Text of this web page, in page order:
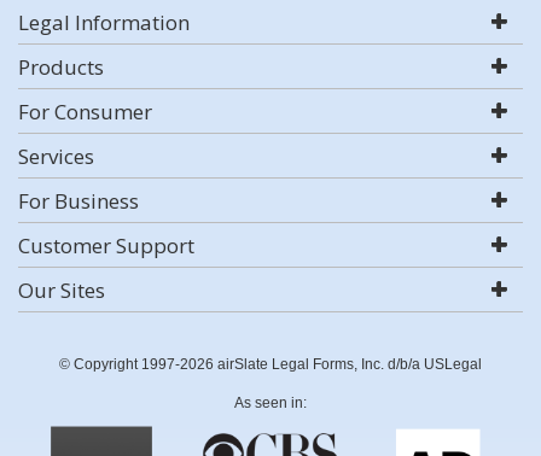
Legal Information
Products
For Consumer
Services
For Business
Customer Support
Our Sites
© Copyright 1997-2026 airSlate Legal Forms, Inc. d/b/a USLegal
As seen in: